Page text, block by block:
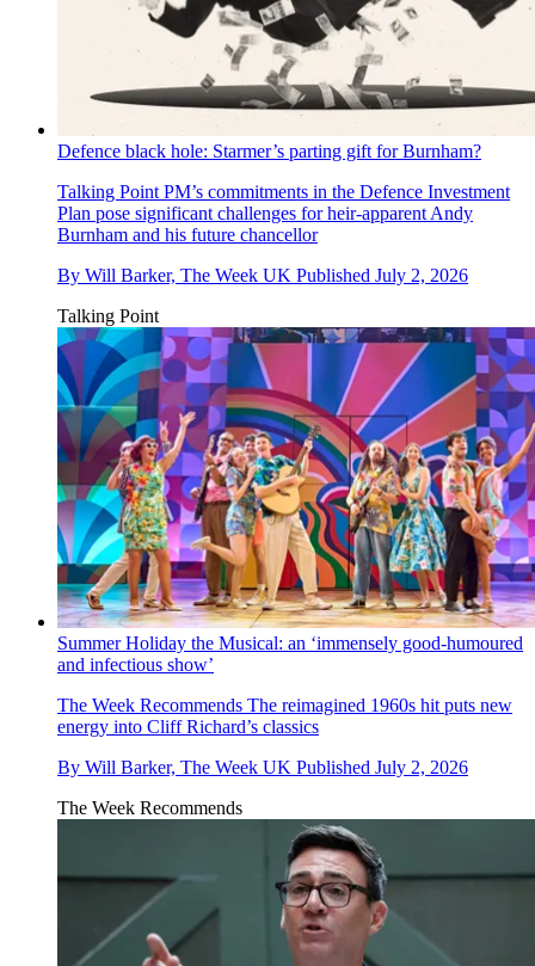
Defence black hole: Starmer’s parting gift for Burnham?
Talking Point PM’s commitments in the Defence Investment
Plan pose significant challenges for heir-apparent Andy
Burnham and his future chancellor
By Will Barker, The Week UK Published July 2, 2026
Talking Point
Summer Holiday the Musical: an ‘immensely good-humoured
and infectious show’
The Week Recommends The reimagined 1960s hit puts new
energy into Cliff Richard’s classics
By Will Barker, The Week UK Published July 2, 2026
The Week Recommends